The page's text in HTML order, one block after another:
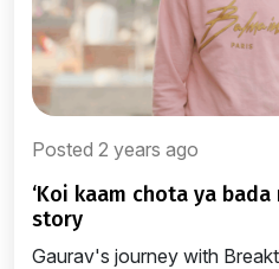
Posted 2 years ago
‘koi kaam chota ya bada nahi hota’: gaurav’s
story
Gaurav's journey with